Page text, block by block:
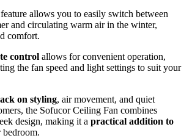
allows you to easily switch between
and circulating warm air in the winter,
comfort.
control allows for convenient operation,
the fan speed and light settings to suit your
on styling, air movement, and quiet
the Sofucor Ceiling Fan combines
design, making it a practical addition to
bedroom.